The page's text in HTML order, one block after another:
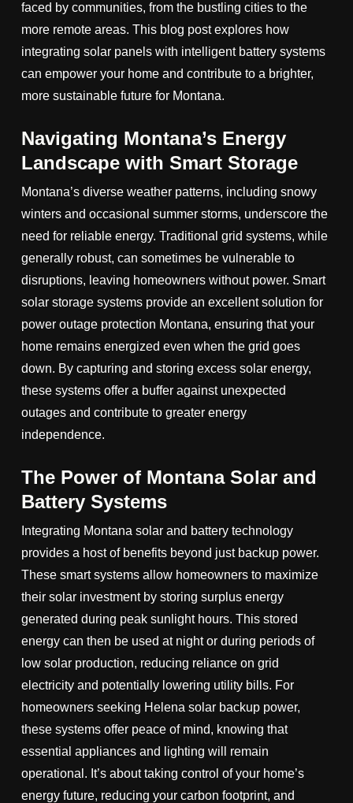
faced by communities, from the bustling cities to the
more remote areas. This blog post explores how
integrating solar panels with intelligent battery systems
can empower your home and contribute to a brighter,
more sustainable future for Montana.
Navigating Montana’s Energy
Landscape with Smart Storage
Montana’s diverse weather patterns, including snowy
winters and occasional summer storms, underscore the
need for reliable energy. Traditional grid systems, while
generally robust, can sometimes be vulnerable to
disruptions, leaving homeowners without power. Smart
solar storage systems provide an excellent solution for
power outage protection Montana, ensuring that your
home remains energized even when the grid goes
down. By capturing and storing excess solar energy,
these systems offer a buffer against unexpected
outages and contribute to greater energy
independence.
The Power of Montana Solar and
Battery Systems
Integrating Montana solar and battery technology
provides a host of benefits beyond just backup power.
These smart systems allow homeowners to maximize
their solar investment by storing surplus energy
generated during peak sunlight hours. This stored
energy can then be used at night or during periods of
low solar production, reducing reliance on grid
electricity and potentially lowering utility bills. For
homeowners seeking Helena solar backup power,
these systems offer peace of mind, knowing that
essential appliances and lighting will remain
operational. It’s about taking control of your home’s
energy future, reducing your carbon footprint, and